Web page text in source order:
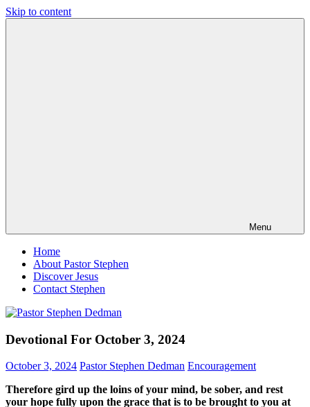
Skip to content
Menu
Home
About Pastor Stephen
Discover Jesus
Contact Stephen
Devotional For October 3, 2024
October 3, 2024 Pastor Stephen Dedman Encouragement
Therefore gird up the loins of your mind, be sober, and rest
your hope fully upon the grace that is to be brought to you at